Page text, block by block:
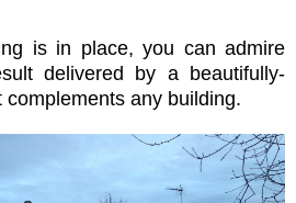
is in place, you can admire
delivered by a beautifully-
any building.